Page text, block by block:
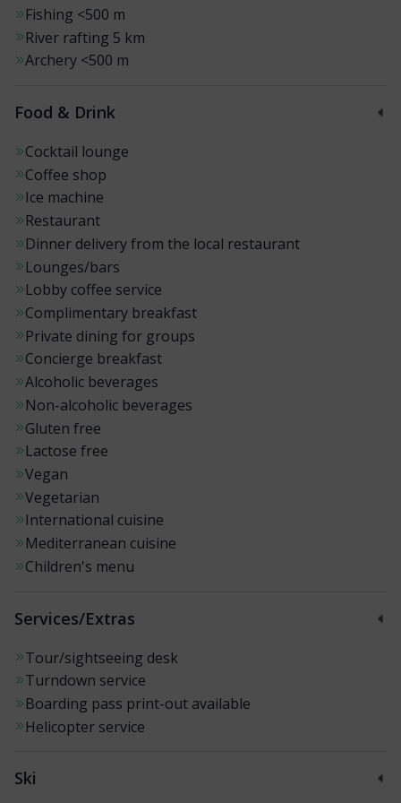
Fishing <500 m
River rafting 5 km
Archery <500 m
Food & Drink
Cocktail lounge
Coffee shop
Ice machine
Restaurant
Dinner delivery from the local restaurant
Lounges/bars
Lobby coffee service
Complimentary breakfast
Private dining for groups
Concierge breakfast
Alcoholic beverages
Non-alcoholic beverages
Gluten free
Lactose free
Vegan
Vegetarian
International cuisine
Mediterranean cuisine
Children's menu
Services/Extras
Tour/sightseeing desk
Turndown service
Boarding pass print-out available
Helicopter service
Ski